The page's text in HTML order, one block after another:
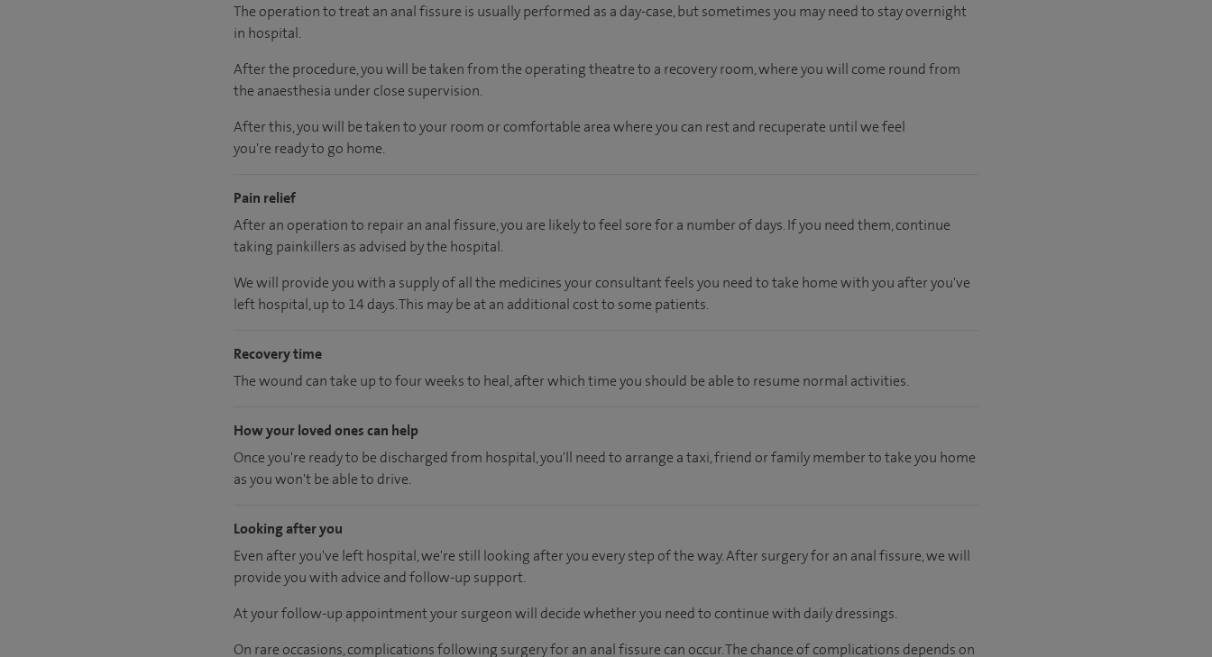
The operation to treat an anal fissure is usually performed as a day-case, but sometimes you may need to stay overnight
in hospital.
After the procedure, you will be taken from the operating theatre to a recovery room, where you will come round from
the anaesthesia under close supervision.
After this, you will be taken to your room or comfortable area where you can rest and recuperate until we feel
you're ready to go home.
Pain relief
After an operation to repair an anal fissure, you are likely to feel sore for a number of days. If you need them, continue
taking painkillers as advised by the hospital.
We will provide you with a supply of all the medicines your consultant feels you need to take home with you after you've
left hospital, up to 14 days. This may be at an additional cost to some patients.
Recovery time
The wound can take up to four weeks to heal, after which time you should be able to resume normal activities.
How your loved ones can help
Once you're ready to be discharged from hospital, you'll need to arrange a taxi, friend or family member to take you home
as you won't be able to drive.
Looking after you
Even after you've left hospital, we're still looking after you every step of the way. After surgery for an anal fissure, we will
provide you with advice and follow-up support.
At your follow-up appointment your surgeon will decide whether you need to continue with daily dressings.
On rare occasions, complications following surgery for an anal fissure can occur. The chance of complications depends on